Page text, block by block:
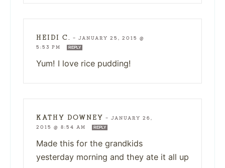
HEIDI C. — JANUARY 25, 2015 @
5:53 PM
REPLY
Yum! I love rice pudding!
KATHY DOWNEY — JANUARY 26,
2015 @ 8:54 AM
REPLY
Made this for the grandkids
yesterday morning and they ate it all up